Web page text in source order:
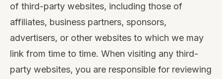
of third-party websites, including those of
affiliates, business partners, sponsors,
advertisers, or other websites to which we may
link from time to time. When visiting any third-
party websites, you are responsible for reviewing